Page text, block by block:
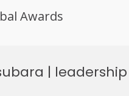
Awards
|